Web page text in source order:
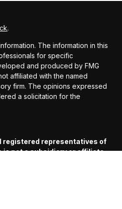
.
The information in this
for specific
and produced by FMG
affiliated with the named
firm. The opinions expressed
a solicitation for the
registered representatives of
is not a subsidiary or affiliate